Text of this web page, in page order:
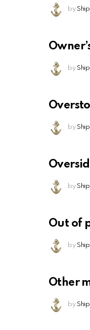
by
by
by
by
Out of
by
Other
by